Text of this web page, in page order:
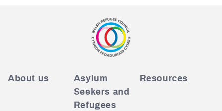
About us
Asylum
Seekers and
Refugees
Resources